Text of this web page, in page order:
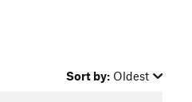
Sort by: Oldest